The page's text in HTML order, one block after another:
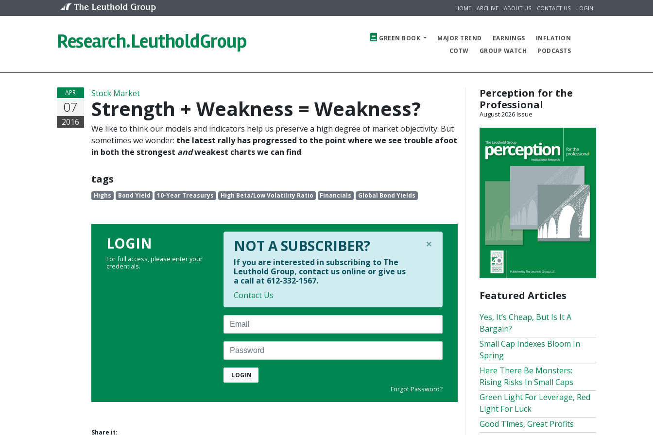
HOME ARCHIVE ABOUT US CONTACT US LOGIN
Research.LeutholdGroup GREEN BOOK MAJOR TREND EARNINGS
INFLATION
COTW
GROUP WATCH PODCASTS
APR
07
2016
Stock Market
Strength + Weakness = Weakness?
We like to think our models and indicators help us preserve a high degree of market objectivity. But
sometimes we wonder: the latest rally has progressed to the point where we see trouble afoot
in both the strongest andweakest charts we can find.
tags
Highs Bond Yield 10-Year Treasurys High Beta/Low Volatility Ratio Financials Global Bond Yields
LOGIN
For full access, please enter your
credentials.
×
NOT A SUBSCRIBER?
If you are interested in subscribing to The
Leuthold Group, contact us online or give us
a call at 612-332-1567.
Contact Us
Email
Password
LOGIN
Forgot Password?
Share it:
Perception for the
Professional
August 2026 Issue
Featured Articles
Yes, It’s Cheap, But Is It A
Bargain?
Small Cap Indexes Bloom In
Spring
Here There Be Monsters:
Rising Risks In Small Caps
Green Light For Leverage, Red
Light For Luck
Good Times, Great Profits